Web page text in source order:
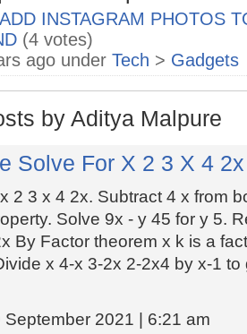
INSTAGRAM PHOTOS
(4 votes)
ago under Tech > Gadgets
by Aditya Malpure
Solve For X 2 3 X 4
2 3 x 4 2x. Subtract 4 x from
Solve 9x - y 45 for y 5.
By Factor theorem x k is a
x 4-x 3-2x 2-2x4 by x-1
2021 | 6:21 am